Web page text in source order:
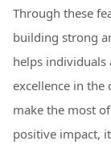
Through these
building strong
helps individuals
excellence in
make the most
positive impact,